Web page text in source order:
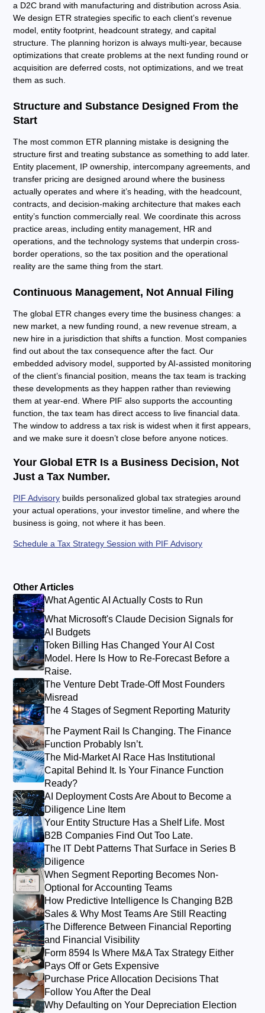
a D2C brand with manufacturing and distribution across Asia.
We design ETR strategies specific to each client’s revenue
model, entity footprint, headcount strategy, and capital
structure. The planning horizon is always multi-year, because
optimizations that create problems at the next funding round or
acquisition are deferred costs, not optimizations, and we treat
them as such.
Structure and Substance Designed From the
Start
The most common ETR planning mistake is designing the
structure first and treating substance as something to add later.
Entity placement, IP ownership, intercompany agreements, and
transfer pricing are designed around where the business
actually operates and where it’s heading, with the headcount,
contracts, and decision-making architecture that makes each
entity’s function commercially real. We coordinate this across
practice areas, including entity management, HR and
operations, and the technology systems that underpin cross-
border operations, so the tax position and the operational
reality are the same thing from the start.
Continuous Management, Not Annual Filing
The global ETR changes every time the business changes: a
new market, a new funding round, a new revenue stream, a
new hire in a jurisdiction that shifts a function. Most companies
find out about the tax consequence after the fact. Our
embedded advisory model, supported by AI-assisted monitoring
of the client’s financial position, means the tax team is tracking
these developments as they happen rather than reviewing
them at year-end. Where PIF also supports the accounting
function, the tax team has direct access to live financial data.
The window to address a tax risk is widest when it first appears,
and we make sure it doesn’t close before anyone notices.
Your Global ETR Is a Business Decision, Not
Just a Tax Number.
PIF Advisory builds personalized global tax strategies around
your actual operations, your investor timeline, and where the
business is going, not where it has been.
Schedule a Tax Strategy Session with PIF Advisory
Other Articles
What Agentic AI Actually Costs to Run
What Microsoft's Claude Decision Signals for
AI Budgets
Token Billing Has Changed Your AI Cost
Model. Here Is How to Re-Forecast Before a
Raise.
The Venture Debt Trade-Off Most Founders
Misread
The 4 Stages of Segment Reporting Maturity
The Payment Rail Is Changing. The Finance
Function Probably Isn’t.
The Mid-Market AI Race Has Institutional
Capital Behind It. Is Your Finance Function
Ready?
AI Deployment Costs Are About to Become a
Diligence Line Item
Your Entity Structure Has a Shelf Life. Most
B2B Companies Find Out Too Late.
The IT Debt Patterns That Surface in Series B
Diligence
When Segment Reporting Becomes Non-
Optional for Accounting Teams
How Predictive Intelligence Is Changing B2B
Sales & Why Most Teams Are Still Reacting
The Difference Between Financial Reporting
and Financial Visibility
Form 8594 Is Where M&A Tax Strategy Either
Pays Off or Gets Expensive
Purchase Price Allocation Decisions That
Follow You After the Deal
Why Defaulting on Your Depreciation Election